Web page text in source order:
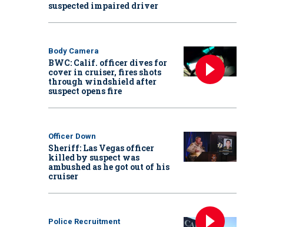
suspected impaired driver
Body Camera
BWC: Calif. officer dives for
cover in cruiser, fires shots
through windshield after
suspect opens fire
Officer Down
Sheriff: Las Vegas officer
killed by suspect was
ambushed as he got out of his
cruiser
Police Recruitment